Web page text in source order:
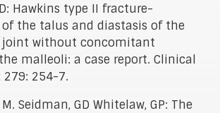
Hawkins type II fracture-
the talus and diastasis of the
without concomitant
malleoli: a case report. Clinical
279: 254-7.
Seidman, GD Whitelaw, GP: The